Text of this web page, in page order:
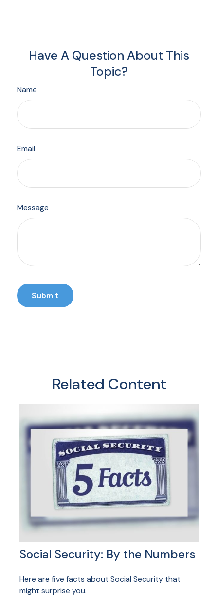
Have A Question About This
Topic?
Name
Email
Message
Related Content
Social Security: By the Numbers
Here are five facts about Social Security that
might surprise you.